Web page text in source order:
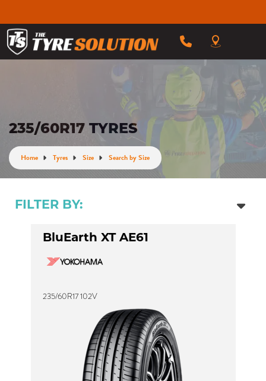
235/60R17 TYRES
Home Tyres Size Search by Size
FILTER BY:
BluEarth XT AE61
235/60R17 102V